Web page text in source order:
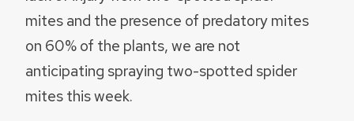
mites and the presence of predatory mites
on 60% of the plants, we are not
anticipating spraying two-spotted spider
mites this week.